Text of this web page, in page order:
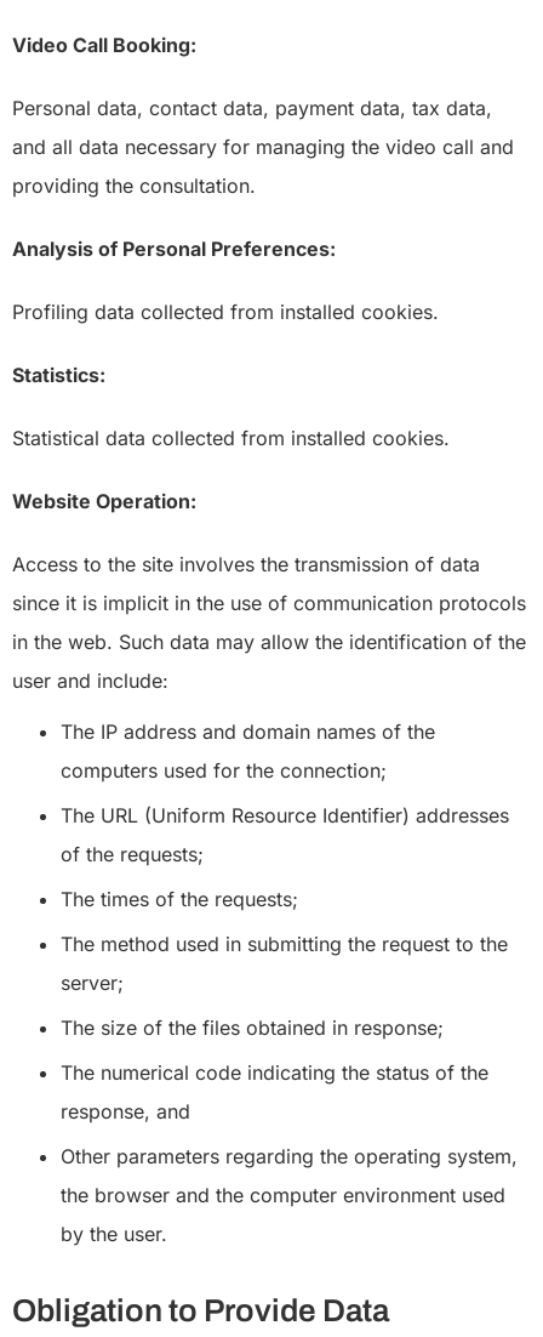
Video Call Booking:
Personal data, contact data, payment data, tax data,
and all data necessary for managing the video call and
providing the consultation.
Analysis of Personal Preferences:
Profiling data collected from installed cookies.
Statistics:
Statistical data collected from installed cookies.
Website Operation:
Access to the site involves the transmission of data
since it is implicit in the use of communication protocols
in the web. Such data may allow the identification of the
user and include:
The IP address and domain names of the
computers used for the connection;
The URL (Uniform Resource Identifier) addresses
of the requests;
The times of the requests;
The method used in submitting the request to the
server;
The size of the files obtained in response;
The numerical code indicating the status of the
response, and
Other parameters regarding the operating system,
the browser and the computer environment used
by the user.
Obligation to Provide Data